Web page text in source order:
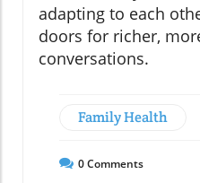
adapting to each
doors for richer,
conversations.
Family Health
0Comments